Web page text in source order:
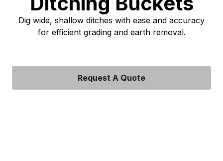
Dig wide, shallow ditches with ease and accuracy
for efficient grading and earth removal.
Request A Quote